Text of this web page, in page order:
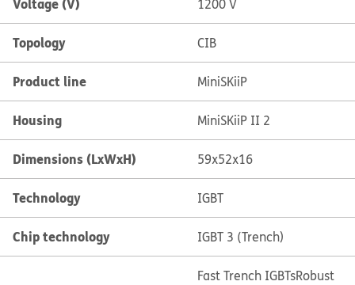
1200 V
Topology CIB
Product line MiniSKiiP
Housing MiniSKiiP II 2
Dimensions (LxWxH) 59x52x16
Technology IGBT
Chip technology IGBT 3 (Trench)
Fast Trench IGBTsRobust